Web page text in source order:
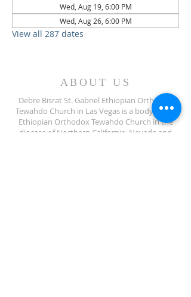
Wed, Aug 19, 6:00 PM
Wed, Aug 26, 6:00 PM
View all 287 dates
ABOUT US
Debre Bisrat St. Gabriel Ethiopian Orthodox
Tewahdo Church in Las Vegas is a body of the
Ethiopian Orthodox Tewahdo Church in the
diocese of Northern California, Nevada and